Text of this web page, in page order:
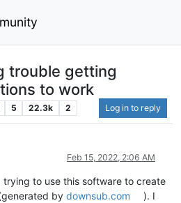
trouble getting
to work
5 22.3k 2 Log in to reply
Feb 15, 2022, 2:06 AM
trying to use this software to create
by downsub.com
). I